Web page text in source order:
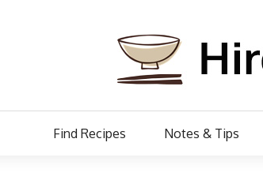
Find Recipes Notes & Tips